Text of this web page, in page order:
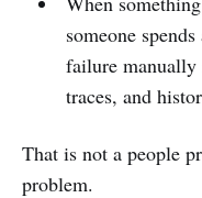
someone
failure manually
traces, and
That is not a people
problem.